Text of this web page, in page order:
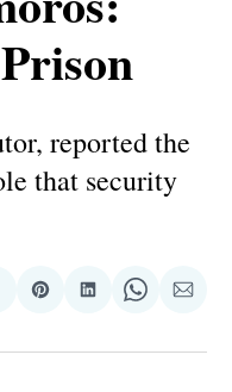
reported the
that security
Share
Pinterest
Share
LinkedIn
Share
WhatsApp
Share
Email